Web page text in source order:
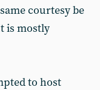
courtesy be
is mostly
to host